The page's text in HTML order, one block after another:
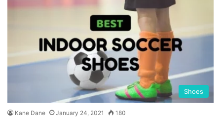
Shoes
Kane Dane January 24, 2021 180